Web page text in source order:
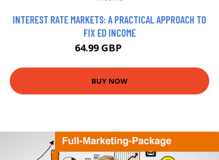
INTEREST RATE MARKETS: A PRACTICAL APPROACH TO
FIX ED INCOME
64.99 GBP
BUY NOW